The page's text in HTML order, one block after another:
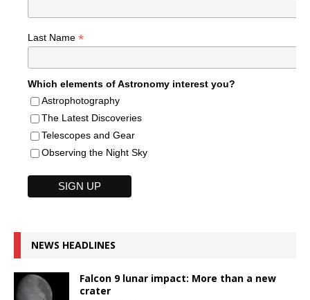
Last Name *
Which elements of Astronomy interest you?
Astrophotography
The Latest Discoveries
Telescopes and Gear
Observing the Night Sky
NEWS HEADLINES
Falcon 9 lunar impact: More than a new
crater